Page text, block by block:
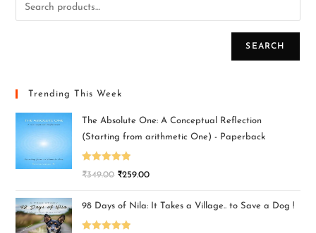
SEARCH
Trending This Week
The Absolute One: A Conceptual Reflection
(Starting from arithmetic One) - Paperback
Rated5.00
₹349.00 ₹259.00
98 Days of Nila: It Takes a Village.. to Save a Dog !